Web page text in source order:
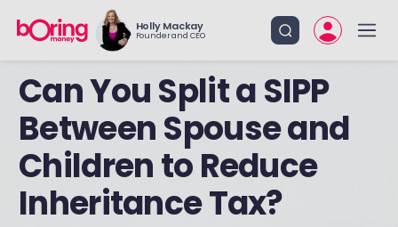
Holly Mackay
Founder and CEO
Can You Split a SIPP
Between Spouse and
Children to Reduce
Inheritance Tax?